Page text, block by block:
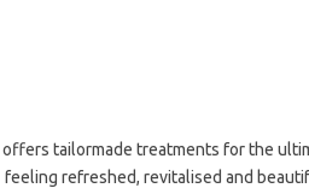
tailormade treatments for the
feeling refreshed, revitalised and